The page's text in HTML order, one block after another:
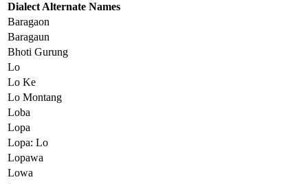
Dialect Alternate Names
Baragaon
Baragaun
Bhoti Gurung
Lo
Lo Ke
Lo Montang
Loba
Lopa
Lopa: Lo
Lopawa
Lowa